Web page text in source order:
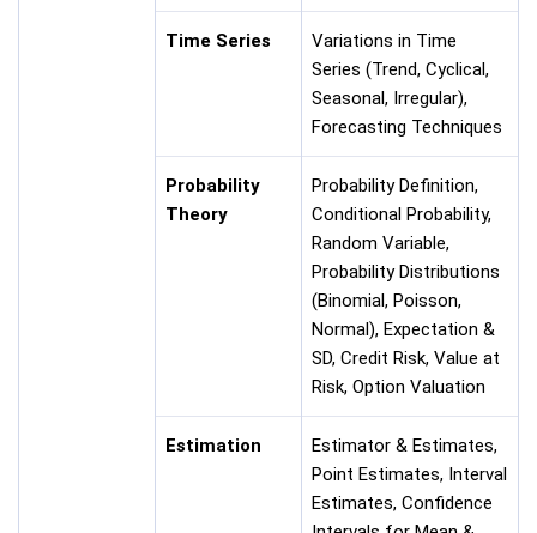
Time Series
Variations in Time
Series (Trend, Cyclical,
Seasonal, Irregular),
Forecasting Techniques
Probability
Theory
Probability Definition,
Conditional Probability,
Random Variable,
Probability Distributions
(Binomial, Poisson,
Normal), Expectation &
SD, Credit Risk, Value at
Risk, Option Valuation
Estimation
Estimator & Estimates,
Point Estimates, Interval
Estimates, Confidence